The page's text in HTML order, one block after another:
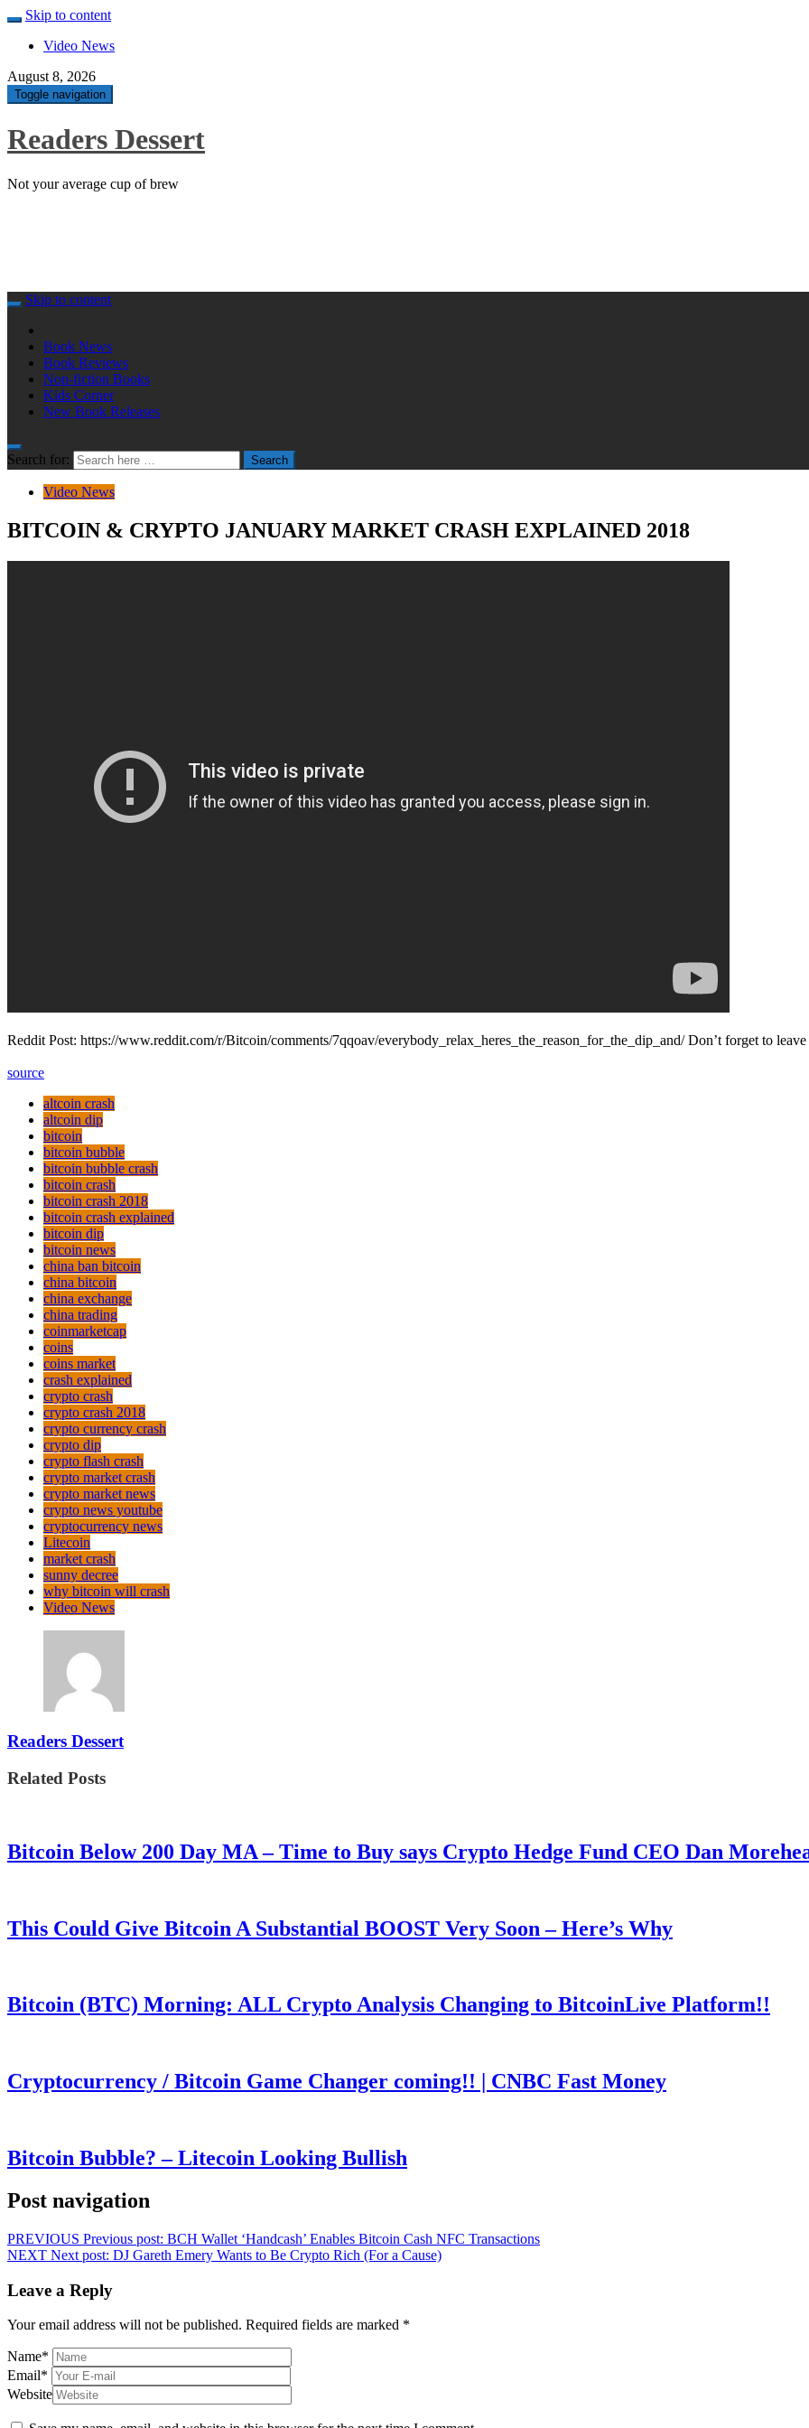
Skip to content
Video News
August 8, 2026
Toggle navigation
Readers Dessert
Not your average cup of brew
Skip to content
Book News
Book Reviews
Non-fiction Books
Kids Corner
New Book Releases
Search for: Search
Video News
BITCOIN & CRYPTO JANUARY MARKET CRASH EXPLAINED 2018
Reddit Post: https://www.reddit.com/r/Bitcoin/comments/7qqoav/everybody_relax_heres_the_reason_for_the_dip_and/ Don’t forget to
source
altcoin crash
altcoin dip
bitcoin
bitcoin bubble
bitcoin bubble crash
bitcoin crash
bitcoin crash 2018
bitcoin crash explained
bitcoin dip
bitcoin news
china ban bitcoin
china bitcoin
china exchange
china trading
coinmarketcap
coins
coins market
crash explained
crypto crash
crypto crash 2018
crypto currency crash
crypto dip
crypto flash crash
crypto market crash
crypto market news
crypto news youtube
cryptocurrency news
Litecoin
market crash
sunny decree
why bitcoin will crash
Video News
Readers Dessert
Related Posts
Bitcoin Below 200 Day MA – Time to Buy says Crypto Hedge Fund CEO Dan
This Could Give Bitcoin A Substantial BOOST Very Soon – Here’s Why
Bitcoin (BTC) Morning: ALL Crypto Analysis Changing to BitcoinLive Platform!!
Cryptocurrency / Bitcoin Game Changer coming!! | CNBC Fast Money
Bitcoin Bubble? – Litecoin Looking Bullish
Post navigation
PREVIOUS Previous post: BCH Wallet ‘Handcash’ Enables Bitcoin Cash NFC Transactions
NEXT Next post: DJ Gareth Emery Wants to Be Crypto Rich (For a Cause)
Leave a Reply
Your email address will not be published. Required fields are marked *
Name*
Email*
Website